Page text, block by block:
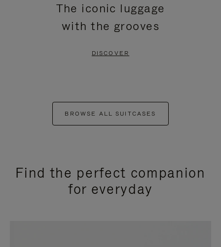
The iconic luggage
with the grooves
DISCOVER
BROWSE ALL SUITCASES
Find the perfect companion
for everyday